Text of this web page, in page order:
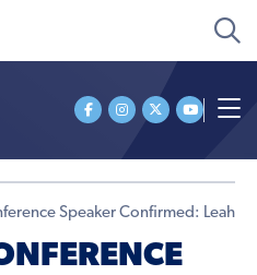
Speaker Confirmed: Leah